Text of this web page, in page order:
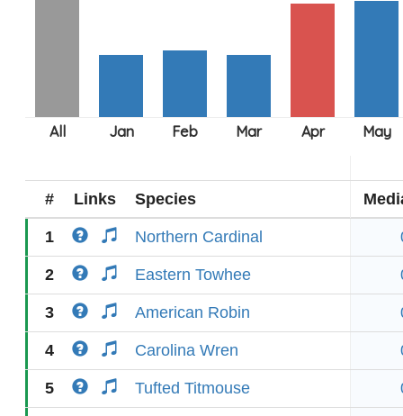
# Links Species
1 Northern Cardinal
2 Eastern Towhee
3 American Robin
4 Carolina Wren
5 Tufted Titmouse